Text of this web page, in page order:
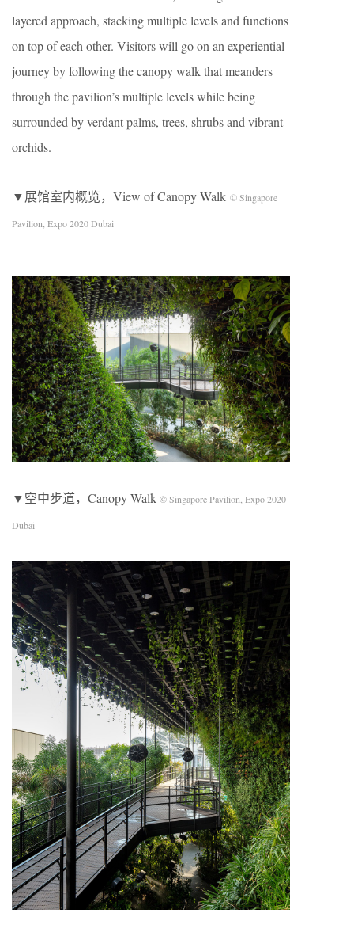
layered approach, stacking multiple levels and functions
on top of each other. Visitors will go on an experiential
journey by following the canopy walk that meanders
through the pavilion’s multiple levels while being
surrounded by verdant palms, trees, shrubs and vibrant
orchids.
▼展馆室内概览，View of Canopy Walk © Singapore
Pavilion, Expo 2020 Dubai
▼空中步道，Canopy Walk © Singapore Pavilion, Expo 2020
Dubai